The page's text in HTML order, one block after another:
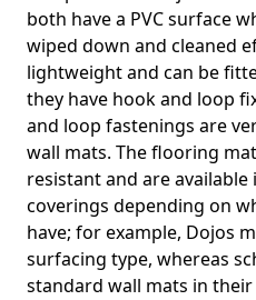
both have a PVC surface
wiped down and cleaned
lightweight and can be
they have hook and loop
and loop fastenings are
wall mats. The flooring
resistant and are available
coverings depending on
have; for example, Dojos
surfacing type, whereas
standard wall mats in